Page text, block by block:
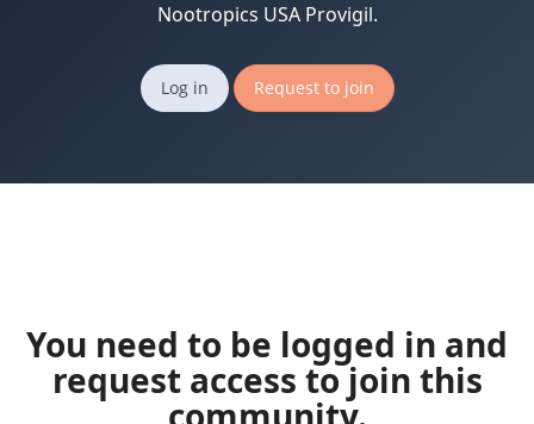
Nootropics USA Provigil.
Log in Request to join
You need to be logged in and
request access to join this